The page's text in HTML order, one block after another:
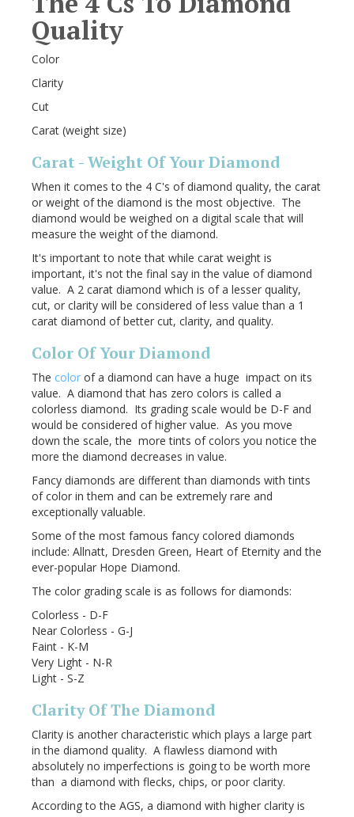
Quality
Color
Clarity
Cut
Carat (weight size)
Carat - Weight Of Your Diamond
When it comes to the 4 C's of diamond quality, the carat
or weight of the diamond is the most objective. The
diamond would be weighed on a digital scale that will
measure the weight of the diamond.
It's important to note that while carat weight is
important, it's not the final say in the value of diamond
value. A 2 carat diamond which is of a lesser quality,
cut, or clarity will be considered of less value than a 1
carat diamond of better cut, clarity, and quality.
Color Of Your Diamond
The color of a diamond can have a huge impact on its
value. A diamond that has zero colors is called a
colorless diamond. Its grading scale would be D-F and
would be considered of higher value. As you move
down the scale, the more tints of colors you notice the
more the diamond decreases in value.
Fancy diamonds are different than diamonds with tints
of color in them and can be extremely rare and
exceptionally valuable.
Some of the most famous fancy colored diamonds
include: Allnatt, Dresden Green, Heart of Eternity and the
ever-popular Hope Diamond.
The color grading scale is as follows for diamonds:
Colorless - D-F
Near Colorless - G-J
Faint - K-M
Very Light - N-R
Light - S-Z
Clarity Of The Diamond
Clarity is another characteristic which plays a large part
in the diamond quality. A flawless diamond with
absolutely no imperfections is going to be worth more
than a diamond with flecks, chips, or poor clarity.
According to the AGS, a diamond with higher clarity is